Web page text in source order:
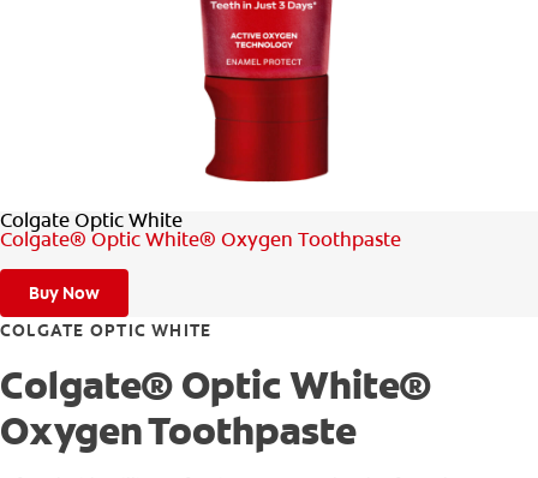
Colgate Optic White
Colgate® Optic White® Oxygen Toothpaste
Buy Now
COLGATE OPTIC WHITE
Colgate® Optic White®
Oxygen Toothpaste